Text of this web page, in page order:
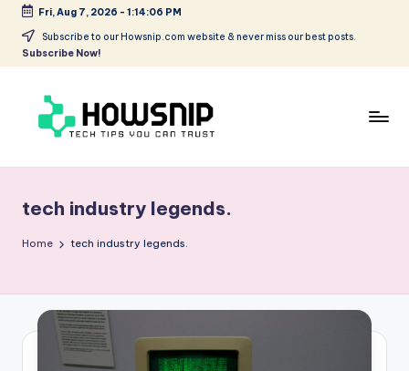
Skip
Fri, Aug 7, 2026 - 1:14:06 PM
Subscribe to our Howsnip.com website & never miss our best posts.
Subscribe Now!
w
S
p
Can
Trust
tech industry legends.
Home tech industry legends.